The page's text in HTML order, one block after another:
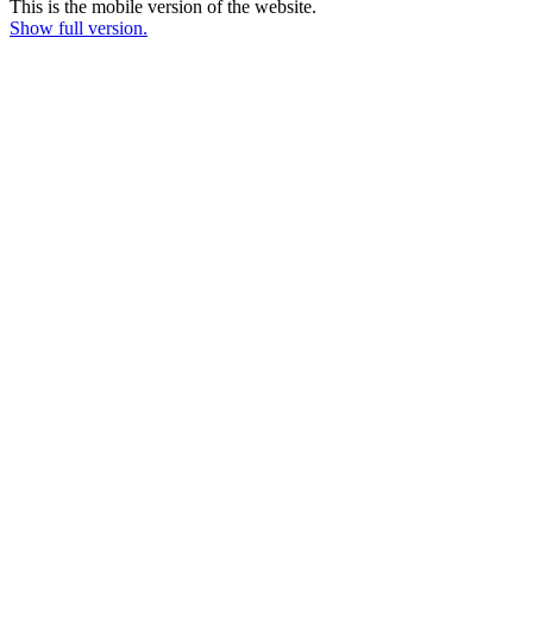
This is the mobile version of the website.
Show full version.